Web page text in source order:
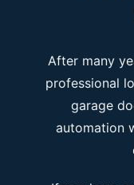
After many
professional
garage
automation